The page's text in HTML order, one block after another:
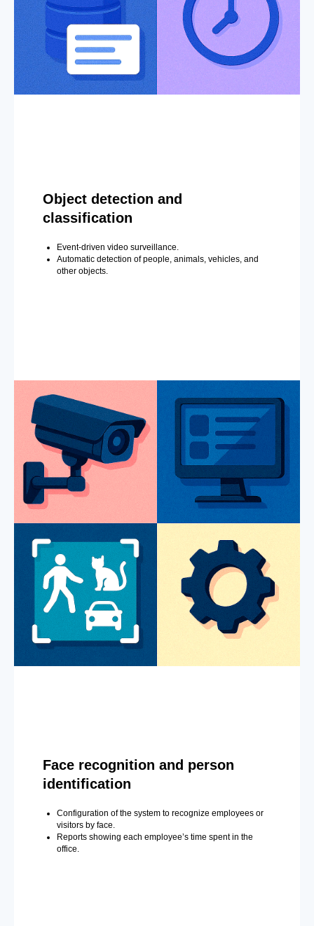
Object detection and
classification
Event-driven video surveillance.
Automatic detection of people, animals, vehicles, and
other objects.
Face recognition and person
identification
Configuration of the system to recognize employees or
visitors by face.
Reports showing each employee’s time spent in the
office.